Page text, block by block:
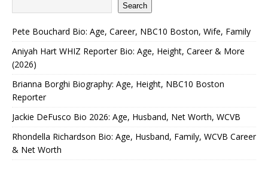
Search
Pete Bouchard Bio: Age, Career, NBC10 Boston, Wife, Family
Aniyah Hart WHIZ Reporter Bio: Age, Height, Career & More
(2026)
Brianna Borghi Biography: Age, Height, NBC10 Boston
Reporter
Jackie DeFusco Bio 2026: Age, Husband, Net Worth, WCVB
Rhondella Richardson Bio: Age, Husband, Family, WCVB Career
& Net Worth